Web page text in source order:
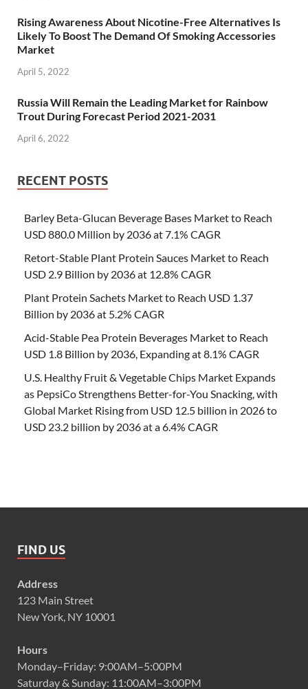
Rising Awareness About Nicotine-Free Alternatives Is
Likely To Boost The Demand Of Smoking Accessories
Market
April 5, 2022
Russia Will Remain the Leading Market for Rainbow
Trout During Forecast Period 2021-2031
April 6, 2022
RECENT POSTS
Barley Beta-Glucan Beverage Bases Market to Reach
USD 880.0 Million by 2036 at 7.1% CAGR
Retort-Stable Plant Protein Sauces Market to Reach
USD 2.9 Billion by 2036 at 12.8% CAGR
Plant Protein Sachets Market to Reach USD 1.37
Billion by 2036 at 5.2% CAGR
Acid-Stable Pea Protein Beverages Market to Reach
USD 1.8 Billion by 2036, Expanding at 8.1% CAGR
U.S. Healthy Fruit & Vegetable Chips Market Expands
as PepsiCo Strengthens Better-for-You Snacking, with
Global Market Rising from USD 12.5 billion in 2026 to
USD 23.2 billion by 2036 at a 6.4% CAGR
FIND US
Address
123 Main Street
New York, NY 10001
Hours
Monday–Friday: 9:00AM–5:00PM
Saturday & Sunday: 11:00AM–3:00PM